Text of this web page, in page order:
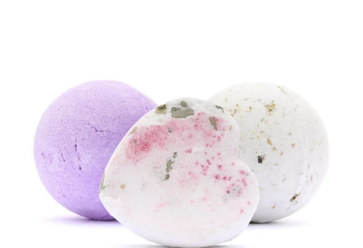
Lost password?